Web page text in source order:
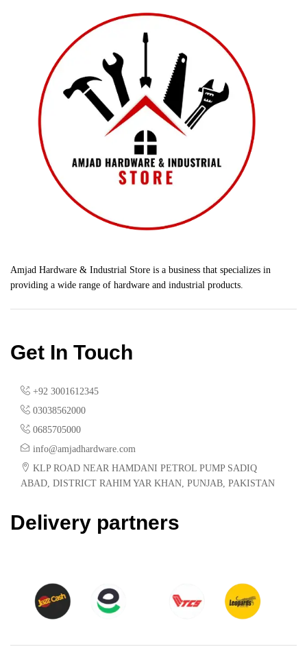
Amjad Hardware & Industrial Store is a business that specializes in
providing a wide range of hardware and industrial products.
Get In Touch
+92 3001612345
03038562000
0685705000
info@amjadhardware.com
KLP ROAD NEAR HAMDANI PETROL PUMP SADIQ
ABAD, DISTRICT RAHIM YAR KHAN, PUNJAB, PAKISTAN
Delivery partners